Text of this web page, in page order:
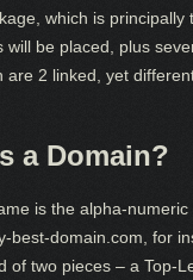
which is
will be placed, plus
are 2 linked, yet
a Domain?
is the alpha-
best-domain.com, for
of two pieces – a Top-